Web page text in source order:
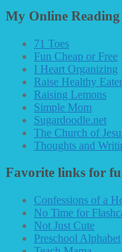
My Online
71 Toes
Fun Cheap or Free
I Heart Organizing
Raise Healthy
Raising Lemons
Simple Mom
Sugardoodle.net
The Church of
Thoughts and
Favorite links for
Confessions of a
No Time for
Not Just Cute
Preschool Alphabet